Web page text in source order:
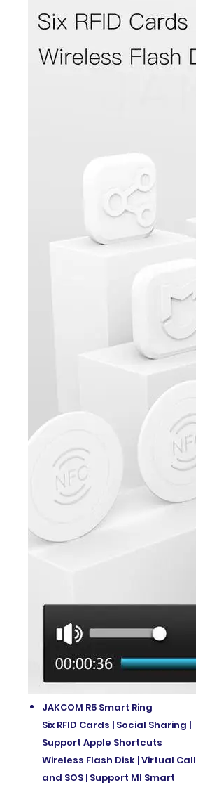
JAKCOM R5 Smart Ring
Six RFID Cards | Social Sharing |
Support Apple Shortcuts
Wireless Flash Disk | Virtual Call
and SOS | Support MI Smart